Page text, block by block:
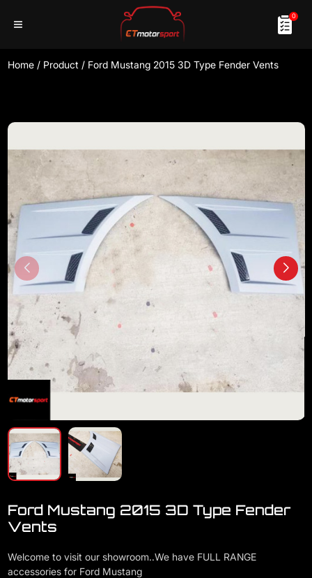
0
Home / Product / Ford Mustang 2015 3D Type Fender Vents
Ford Mustang 2015 3D Type Fender
Vents
Welcome to visit our showroom..We have FULL RANGE
accessories for Ford Mustang